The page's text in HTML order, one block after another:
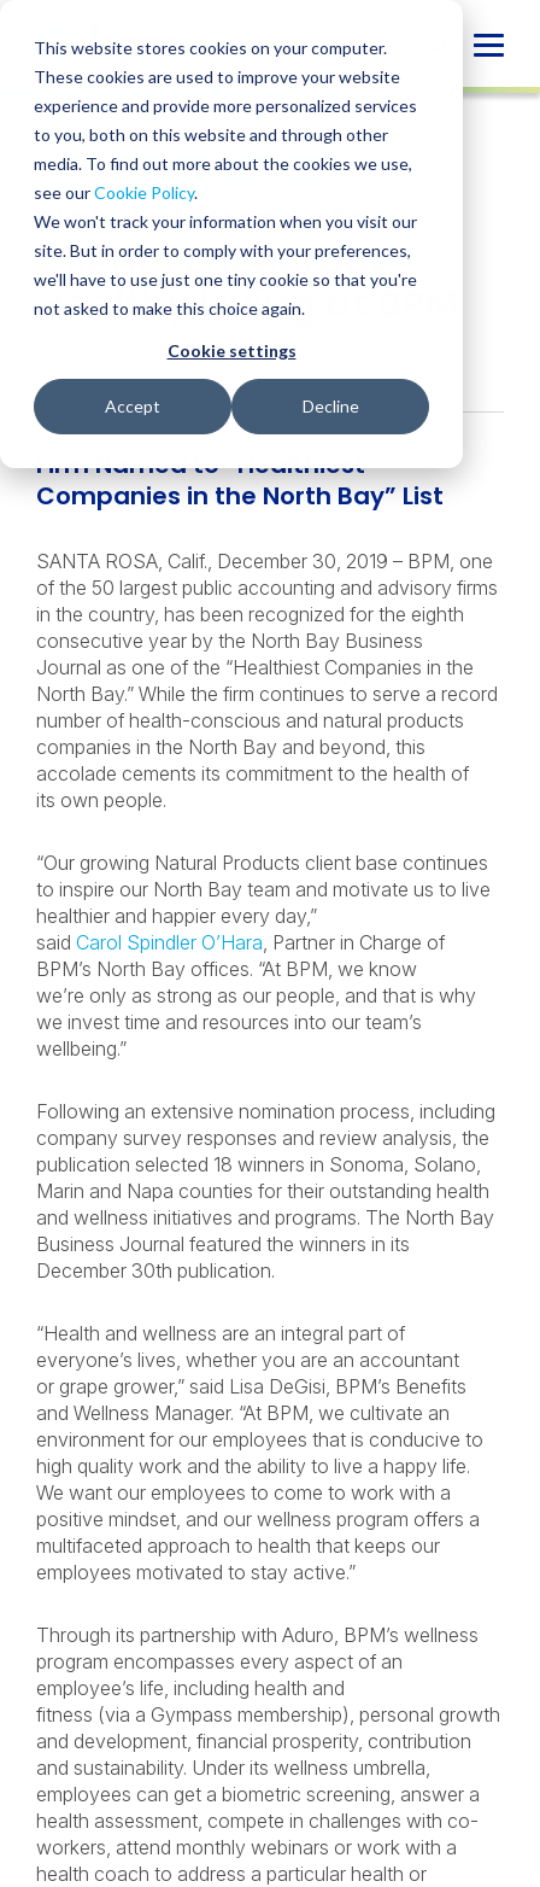
This website stores cookies on your computer.
These cookies are used to improve your website
experience and provide more personalized services
to you, both on this website and through other
media. To find out more about the cookies we use,
see ourCookie Policy.
We won't track your information when you visit our
site. But in order to comply with your preferences,
we'll have to use just one tiny cookie so that you're
not asked to make this choice again.
Cookie settings
Accept Decline
content
NEWS
SHARE
SHARE
ON
LINKEDIN
SHARE
FACEBOOK
SHARE
X
SHARE
EMAIL
Natural Products
Clients Encourage
Healthy Living at BPM
December 30, 2019
Firm Named to “Healthiest
Companies in the North Bay” List
SANTA ROSA, Calif., December 30, 2019 – BPM, one
of the 50 largest public accounting and advisory firms
in the country, has been recognized for the eighth
consecutive year by the North Bay Business
Journal as one of the “Healthiest Companies in the
North Bay.” While the firm continues to serve a record
number of health-conscious and natural products
companies in the North Bay and beyond, this
accolade cements its commitment to the health of
its own people.
“Our growing Natural Products client base continues
to inspire our North Bay team and motivate us to live
healthier and happier every day,”
said Carol Spindler O’Hara, Partner in Charge of
BPM’s North Bay offices. “At BPM, we know
we’re only as strong as our people, and that is why
we invest time and resources into our team’s
wellbeing.”
Following an extensive nomination process, including
company survey responses and review analysis, the
publication selected 18 winners in Sonoma, Solano,
Marin and Napa counties for their outstanding health
and wellness initiatives and programs. The North Bay
Business Journal featured the winners in its
December 30th publication.
“Health and wellness are an integral part of
everyone’s lives, whether you are an accountant
or grape grower,” said Lisa DeGisi, BPM’s Benefits
and Wellness Manager. “At BPM, we cultivate an
environment for our employees that is conducive to
high quality work and the ability to live a happy life.
We want our employees to come to work with a
positive mindset, and our wellness program offers a
multifaceted approach to health that keeps our
employees motivated to stay active.”
Through its partnership with Aduro, BPM’s wellness
program encompasses every aspect of an
employee’s life, including health and
fitness (via a Gympass membership), personal growth
and development, financial prosperity, contribution
and sustainability. Under its wellness umbrella,
employees can get a biometric screening, answer a
health assessment, compete in challenges with co-
workers, attend monthly webinars or work with a
health coach to address a particular health or